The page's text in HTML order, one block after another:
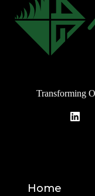
Transforming
Home